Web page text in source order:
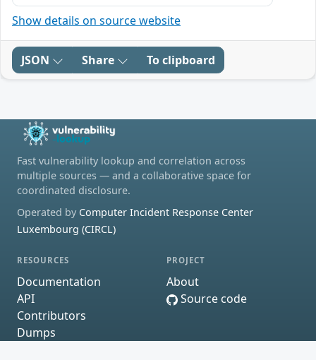
Show details on source website
JSON Share To clipboard
Fast vulnerability lookup and correlation across
multiple sources — and a collaborative space for
coordinated disclosure.
Operated by Computer Incident Response Center
Luxembourg (CIRCL)
RESOURCES
Documentation
API
Contributors
Dumps
PROJECT
About
Source code